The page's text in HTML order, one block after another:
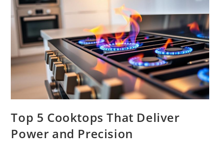
Top 5 Cooktops That Deliver
Power and Precision